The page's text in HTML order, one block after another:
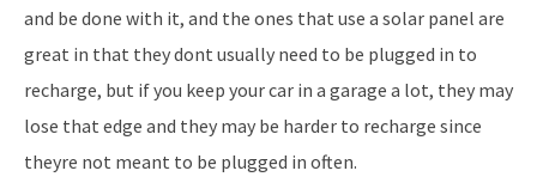
and be done with it, and the ones that use a solar panel are
great in that they dont usually need to be plugged in to
recharge, but if you keep your car in a garage a lot, they may
lose that edge and they may be harder to recharge since
theyre not meant to be plugged in often.